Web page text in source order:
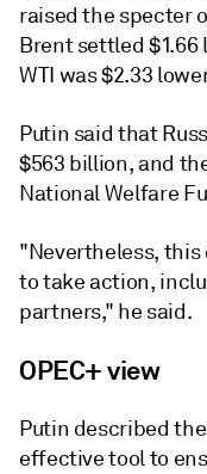
raised the specter
Brent settled $1.66
WTI was $2.33
Putin said that
$563 billion, and
National Welfare
"Nevertheless, this
to take action,
partners," he said.
OPEC+ view
Putin described
effective tool to